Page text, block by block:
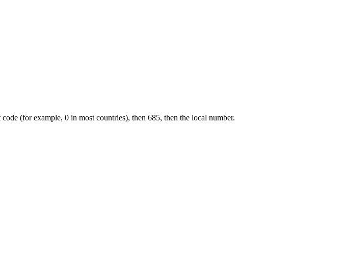
(for example, 0 in most countries), then 685, then the local number.